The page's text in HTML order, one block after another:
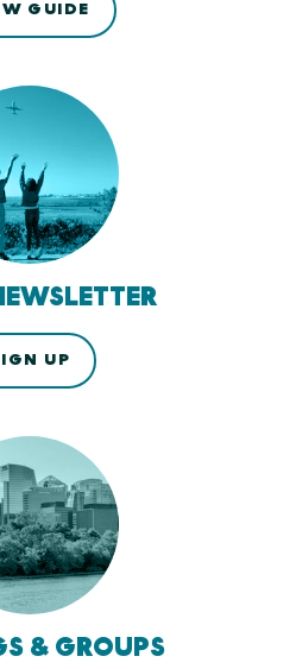
GUIDE
UP
& GROUPS